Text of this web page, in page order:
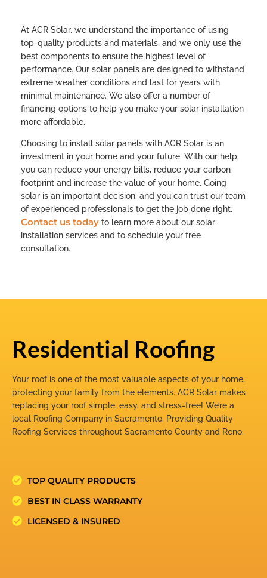
At ACR Solar, we understand the importance of using
top-quality products and materials, and we only use the
best components to ensure the highest level of
performance. Our solar panels are designed to withstand
extreme weather conditions and last for years with
minimal maintenance. We also offer a number of
financing options to help you make your solar installation
more affordable.
Choosing to install solar panels with ACR Solar is an
investment in your home and your future. With our help,
you can reduce your energy bills, reduce your carbon
footprint and increase the value of your home. Going
solar is an important decision, and you can trust our team
of experienced professionals to get the job done right.
Contact us today to learn more about our solar
installation services and to schedule your free
consultation.
Residential Roofing
Your roof is one of the most valuable aspects of your home,
protecting your family from the elements. ACR Solar makes
replacing your roof simple, easy, and stress-free! We’re a
local Roofing Company in Sacramento, Providing Quality
Roofing Services throughout Sacramento County and Reno.
TOP QUALITY PRODUCTS
BEST IN CLASS WARRANTY
LICENSED & INSURED